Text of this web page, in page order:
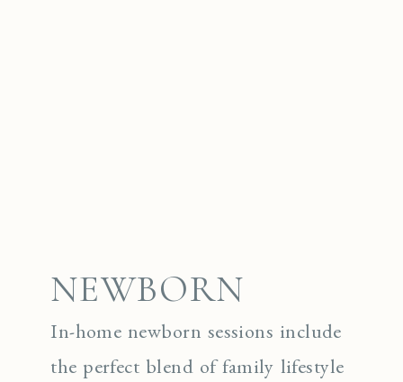
NEWBORN
In-home newborn sessions include
the perfect blend of family lifestyle